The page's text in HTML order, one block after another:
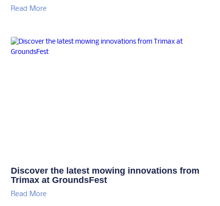
Read More
Discover the latest mowing innovations from
Trimax at GroundsFest
Read More